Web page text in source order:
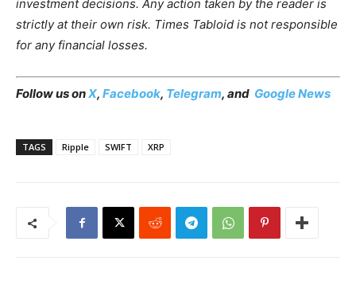
investment decisions. Any action taken by the reader is
strictly at their own risk. Times Tabloid is not responsible
for any financial losses.
Follow us onX, Facebook, Telegram, and Google News
TAGS Ripple SWIFT XRP